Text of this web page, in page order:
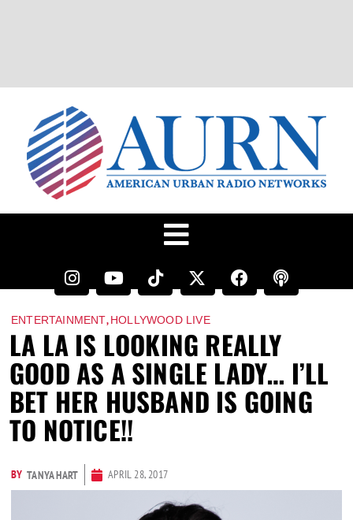
ENTERTAINMENT,HOLLYWOOD LIVE
LA LA IS LOOKING REALLY
GOOD AS A SINGLE LADY… I’LL
BET HER HUSBAND IS GOING
TO NOTICE!!
BY TANYA HART APRIL 28, 2017